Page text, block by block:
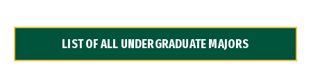
Dual Degree Programs
LIST OF ALL UNDERGRADUATE MAJORS